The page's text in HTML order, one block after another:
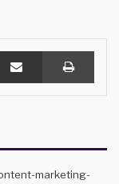
Share via Email Print